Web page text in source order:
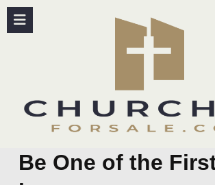
content
Be One of the